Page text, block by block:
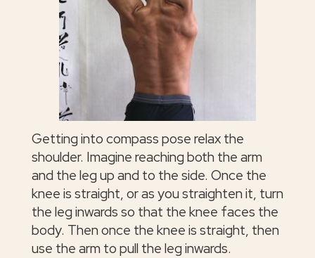
Getting into compass pose relax the
shoulder. Imagine reaching both the arm
and the leg up and to the side. Once the
knee is straight, or as you straighten it, turn
the leg inwards so that the knee faces the
body. Then once the knee is straight, then
use the arm to pull the leg inwards.